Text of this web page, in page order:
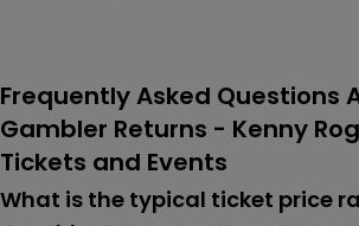
Frequently Asked Questions
Gambler Returns - Kenny
Tickets and Events
What is the typical ticket price